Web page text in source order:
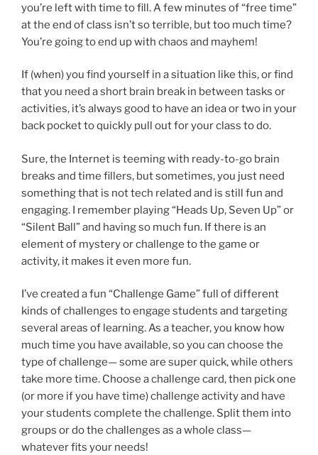
you’re left with time to fill. A few minutes of “free time”
at the end of class isn’t so terrible, but too much time?
You’re going to end up with chaos and mayhem!
If (when) you find yourself in a situation like this, or find
that you need a short brain break in between tasks or
activities, it’s always good to have an idea or two in your
back pocket to quickly pull out for your class to do.
Sure, the Internet is teeming with ready-to-go brain
breaks and time fillers, but sometimes, you just need
something that is not tech related and is still fun and
engaging. I remember playing “Heads Up, Seven Up” or
“Silent Ball” and having so much fun. If there is an
element of mystery or challenge to the game or
activity, it makes it even more fun.
I’ve created a fun “Challenge Game” full of different
kinds of challenges to engage students and targeting
several areas of learning. As a teacher, you know how
much time you have available, so you can choose the
type of challenge— some are super quick, while others
take more time. Choose a challenge card, then pick one
(or more if you have time) challenge activity and have
your students complete the challenge. Split them into
groups or do the challenges as a whole class—
whatever fits your needs!